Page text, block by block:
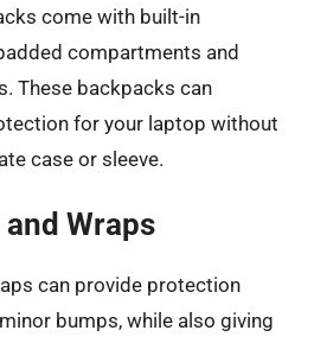
come with built-in
compartments and
These backpacks can
for your laptop without
case or sleeve.
Wraps
can provide protection
bumps, while also giving